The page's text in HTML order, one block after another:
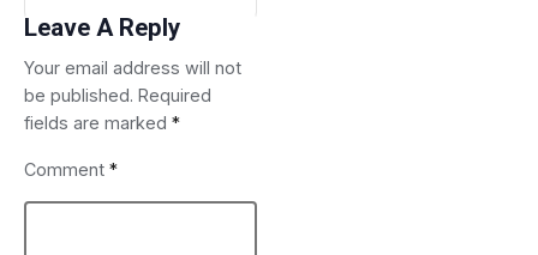
Leave A Reply
Your email address will not
be published. Required
fields are marked *
Comment *